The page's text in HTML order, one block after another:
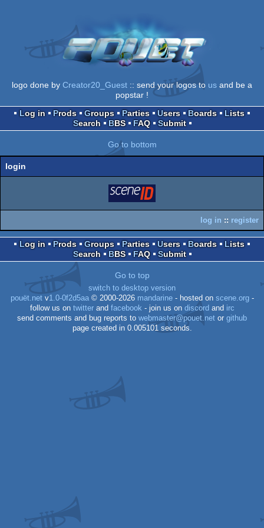
logo done by Creator20_Guest :: send your logos to us and be a
popstar !
Log in
Prods Groups Parties Users Boards
Lists
Search
BBS FAQ Submit
Go to bottom
login
via SceneID
log in :: register
Log in Prods Groups Parties Users Boards
Lists
Search
BBS FAQ Submit
Go to top
switch to desktop version
pouët.netv1.0-0f2d5aa© 2000-2026 mandarine- hosted on scene.org-
follow us on twitterand facebook - join us on discord and irc
send comments and bug reports to webmaster@pouet.net or github
page created in 0.005101 seconds.